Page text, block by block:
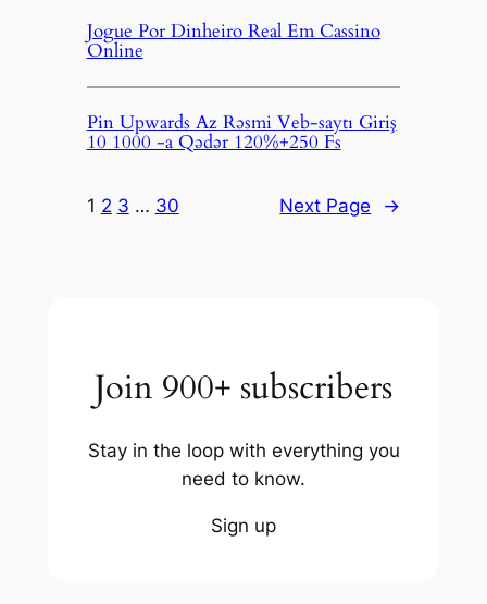
Jogue Por Dinheiro Real Em Cassino
Online
Pin Upwards Az Rəsmi Veb-saytı Giriş
10 1000 -a Qədər 120%+250 Fs
1 2 3 … 30 Next Page →
Join 900+ subscribers
Stay in the loop with everything you
need to know.
Sign up